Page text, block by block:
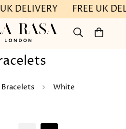
DELIVERY FREE UK
Bracelets White